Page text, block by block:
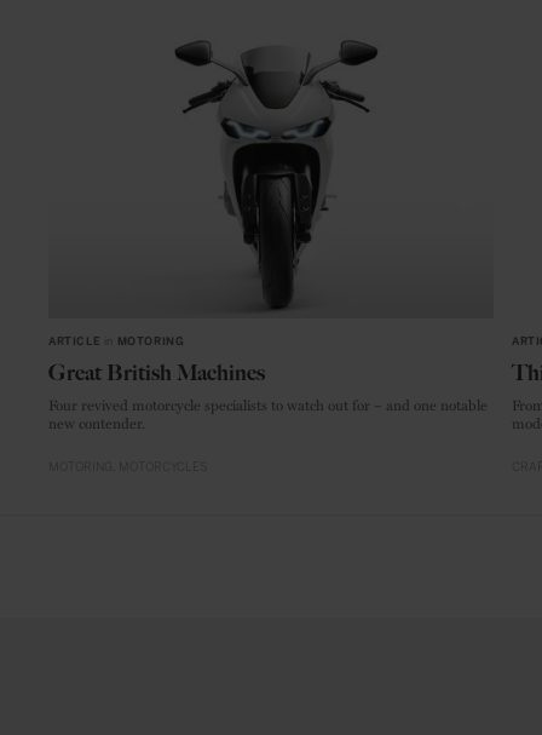
ARTICLE MOTORING
Great British Machines
Four revived motorcycle specialists to watch out for – and one notable
new contender.